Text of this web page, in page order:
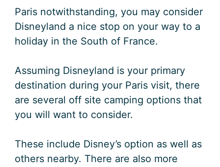
Paris notwithstanding, you may consider
Disneyland a nice stop on your way to a
holiday in the South of France.
Assuming Disneyland is your primary
destination during your Paris visit, there
are several off site camping options that
you will want to consider.
These include Disney’s option as well as
others nearby. There are also more